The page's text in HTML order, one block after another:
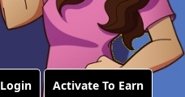
Login Activate To Earn